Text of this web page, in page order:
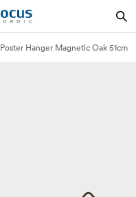
Poster Hanger Magnetic Oak 51cm